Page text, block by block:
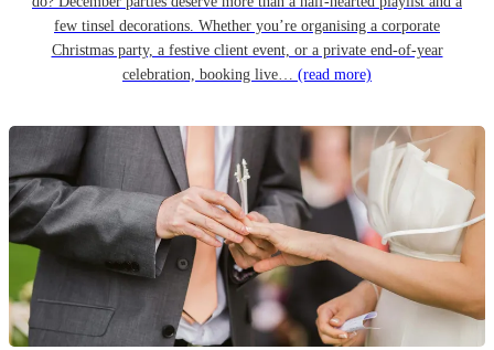
few tinsel decorations. Whether you’re organising a corporate
Christmas party, a festive client event, or a private end-of-year
celebration, booking live… (read more)